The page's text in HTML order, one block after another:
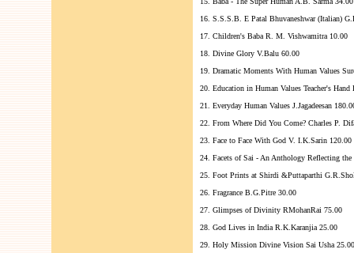
16. S.S.S.B. E Patal Bhuvaneshwar (Italian)
17. Children's Baba R. M. Vishwamitra 10.00
18. Divine Glory V.Balu 60.00
19. Dramatic Moments With Human Values
20. Education in Human Values Teacher's
21. Everyday Human Values J.Jagadeesan
22. From Where Did You Come? Charles P.
23. Face to Face With God V. I.K.Sarin 120.00
24. Facets of Sai - An Anthology Reflecting
25. Foot Prints at Shirdi &Puttaparthi
26. Fragrance B.G.Pitre 30.00
27. Glimpses of Divinity RMohanRai 75.00
28. God Lives in India R.K.Karanjia 25.00
29. Holy Mission Divine Vision Sai Usha 25.00